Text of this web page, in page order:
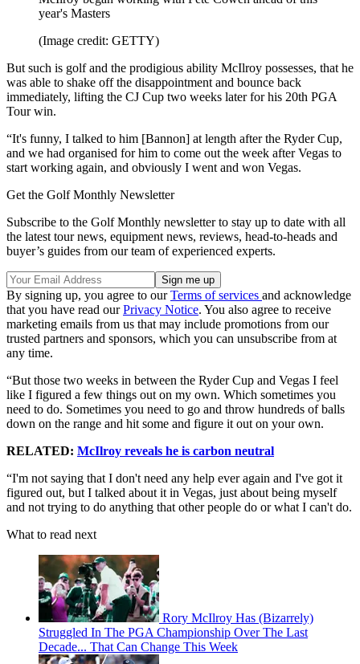
year's Masters
(Image credit: GETTY)
But such is golf and the prodigious ability McIlroy possesses, that he
was able to shake off the disappointment and bounce back
immediately, lifting the CJ Cup two weeks later for his 20th PGA
Tour win.
“It's funny, I talked to him [Bannon] at length after the Ryder Cup,
and we had organised for him to come out the week after Vegas to
start working again, and obviously I went and won Vegas.
Get the Golf Monthly Newsletter
Subscribe to the Golf Monthly newsletter to stay up to date with all
the latest tour news, equipment news, reviews, head-to-heads and
buyer’s guides from our team of experienced experts.
By signing up, you agree to ourTerms of services and acknowledge
that you have read ourPrivacy Notice. You also agree to receive
marketing emails from us that may include promotions from our
trusted partners and sponsors, which you can unsubscribe from at
any time.
“But those two weeks in between the Ryder Cup and Vegas I feel
like I figured a few things out on my own. Which sometimes you
need to do. Sometimes you need to go and throw hundreds of balls
down on the range and hit some and figure it out on your own.
RELATED: McIlroy reveals he is carbon neutral
“I'm not saying that I don't need any help ever again and I've got it
figured out, but I talked about it in Vegas, just about being myself
and not trying to do anything that other people do or what I can't do.
What to read next
Rory McIlroy Has (Bizarrely)
Struggled In The PGA Championship Over The Last
Decade... That Can Change This Week